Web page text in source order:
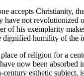
accepts Christianity,
have not
of his exemplarity
dignified humility of the
of religion for a
now been
esthetic